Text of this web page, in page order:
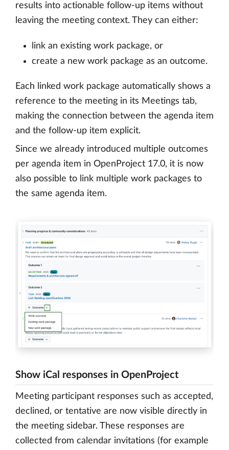
results into actionable follow-up items without
leaving the meeting context. They can either:
link an existing work package, or
create a new work package as an outcome.
Each linked work package automatically shows a
reference to the meeting in its Meetings tab,
making the connection between the agenda item
and the follow-up item explicit.
Since we already introduced multiple outcomes
per agenda item in OpenProject 17.0, it is now
also possible to link multiple work packages to
the same agenda item.
Show iCal responses in OpenProject
Meeting participant responses such as accepted,
declined, or tentative are now visible directly in
the meeting sidebar. These responses are
collected from calendar invitations (for example